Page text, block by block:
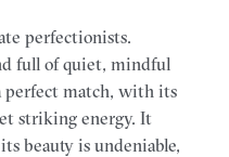
perfectionists.
full of quiet, mindful
perfect match, with its
striking energy. It
beauty is undeniable,